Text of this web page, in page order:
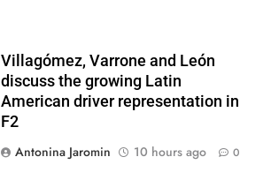
Villagómez, Varrone and León
discuss the growing Latin
American driver representation in
F2
Antonina Jaromin
10 hours ago 0